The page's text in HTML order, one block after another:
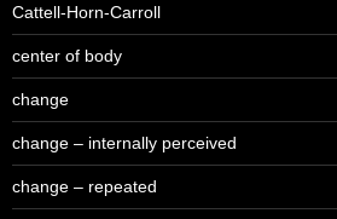
Cattell-Horn-Carroll
center of body
change
change – internally perceived
change – repeated